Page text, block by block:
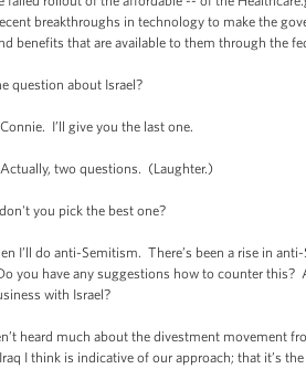
breakthroughs in technology to make the
benefits that are available to them through the
question about Israel?
I’ll give you the last one.
two questions. (Laughter.)
you pick the best one?
I’ll do anti-Semitism. There’s been a rise in
you have any suggestions how to counter
with Israel?
heard much about the divestment
I think is indicative of our approach; that it’s